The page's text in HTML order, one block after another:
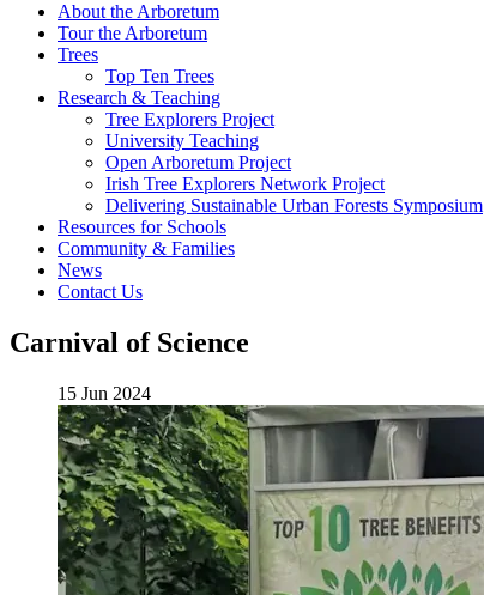
About the Arboretum
Tour the Arboretum
Trees
Top Ten Trees
Research & Teaching
Tree Explorers Project
University Teaching
Open Arboretum Project
Irish Tree Explorers Network Project
Delivering Sustainable Urban Forests Symposium
Resources for Schools
Community & Families
News
Contact Us
Carnival of Science
15 Jun 2024